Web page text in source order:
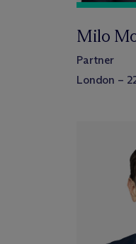
Milo
Partner
London –